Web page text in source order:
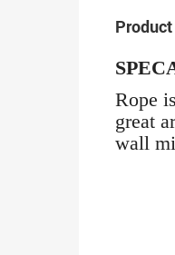
Rope
great
wall